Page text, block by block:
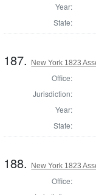
Year:
State:
187. New York 1823
Office:
Jurisdiction:
Year:
State:
188. New York 1823
Office: